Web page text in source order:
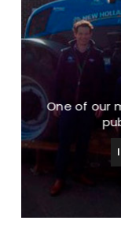
One of our